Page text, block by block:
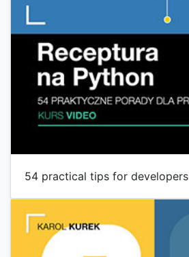
54 practical tips for developers